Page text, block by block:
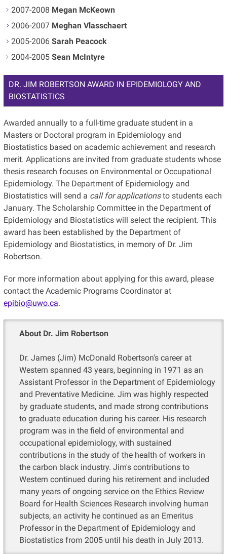
2007-2008 Megan McKeown
2006-2007 Meghan Vlasschaert
2005-2006 Sarah Peacock
2004-2005 Sean McIntyre
DR. JIM ROBERTSON AWARD IN EPIDEMIOLOGY AND
BIOSTATISTICS
Awarded annually to a full-time graduate student in a
Masters or Doctoral program in Epidemiology and
Biostatistics based on academic achievement and research
merit. Applications are invited from graduate students whose
thesis research focuses on Environmental or Occupational
Epidemiology. The Department of Epidemiology and
Biostatistics will send a call for applicationsto students each
January. The Scholarship Committee in the Department of
Epidemiology and Biostatistics will select the recipient. This
award has been established by the Department of
Epidemiology and Biostatistics, in memory of Dr. Jim
Robertson.
For more information about applying for this award, please
contact the Academic Programs Coordinator at
epibio@uwo.ca.
About Dr. Jim Robertson
Dr. James (Jim) McDonald Robertson's career at
Western spanned 43 years, beginning in 1971 as an
Assistant Professor in the Department of Epidemiology
and Preventative Medicine. Jim was highly respected
by graduate students, and made strong contributions
to graduate education during his career. His research
program was in the field of environmental and
occupational epidemiology, with sustained
contributions in the study of the health of workers in
the carbon black industry. Jim's contributions to
Western continued during his retirement and included
many years of ongoing service on the Ethics Review
Board for Health Sciences Research involving human
subjects, an activity he continued as an Emeritus
Professor in the Department of Epidemiology and
Biostatistics from 2005 until his death in July 2013.